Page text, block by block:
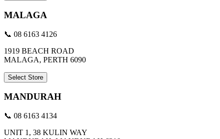
MALAGA
📞 08 6163 4126
1919 BEACH ROAD
MALAGA, PERTH 6090
Select Store
MANDURAH
📞 08 6163 4134
UNIT 1, 38 KULIN WAY